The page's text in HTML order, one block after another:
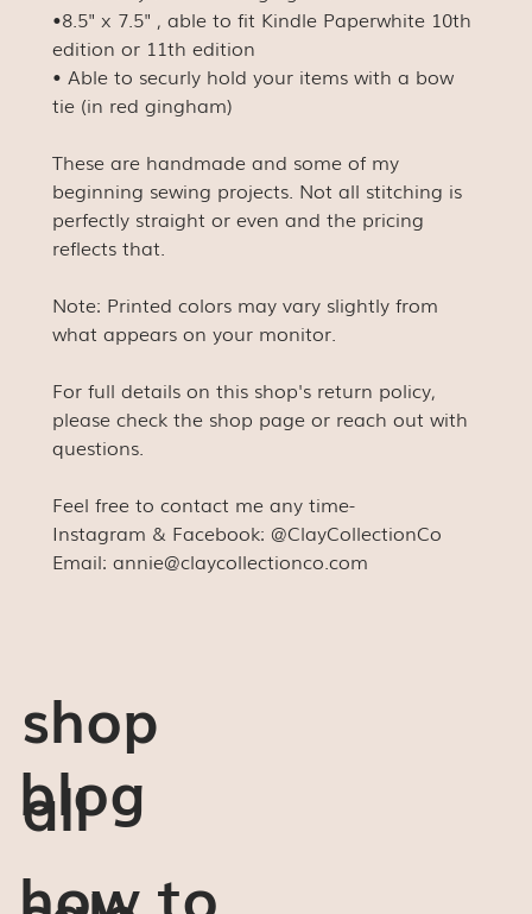
•8.5" x 7.5" , able to fit Kindle Paperwhite 10th
edition or 11th edition
• Able to securly hold your items with a bow
tie (in red gingham)
These are handmade and some of my
beginning sewing projects. Not all stitching is
perfectly straight or even and the pricing
reflects that.
Note: Printed colors may vary slightly from
what appears on your monitor.
For full details on this shop's return policy,
please check the shop page or reach out with
questions.
Feel free to contact me any time-
Instagram & Facebook: @ClayCollectionCo
Email: annie@claycollectionco.com
shop
all
blog
how to